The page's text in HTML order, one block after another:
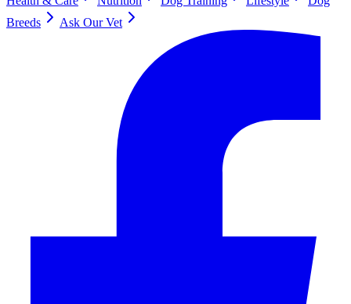
Breeds
Ask Our Vet